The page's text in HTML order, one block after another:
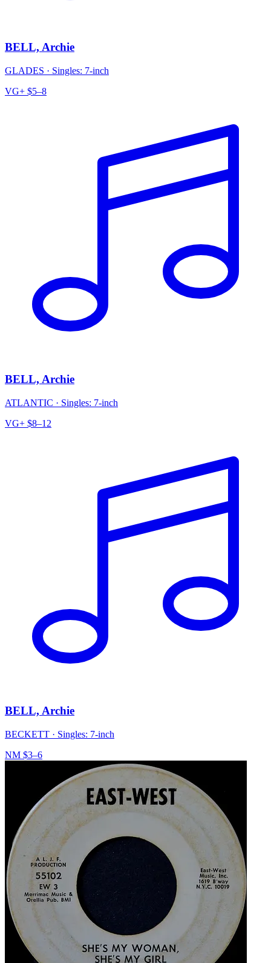
BELL, Archie
GLADES · Singles: 7-inch
VG+ $5–8
BELL, Archie
ATLANTIC · Singles: 7-inch
VG+ $8–12
BELL, Archie
BECKETT · Singles: 7-inch
NM $3–6